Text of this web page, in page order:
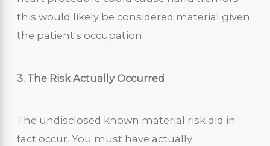
this would likely be considered material given
the patient's occupation.
3. The Risk Actually Occurred
The undisclosed known material risk did in
fact occur. You must have actually